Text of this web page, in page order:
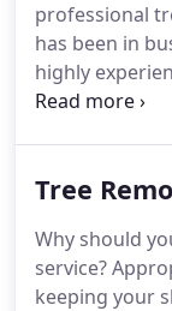
professional
has been in
highly
tree removal
various
Tree
Why should
service?
keeping your